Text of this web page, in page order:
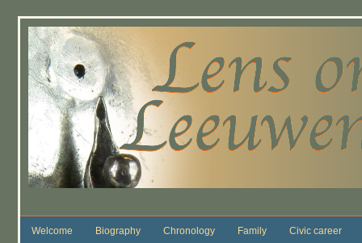
Welcome Biography Chronology Family Civic career